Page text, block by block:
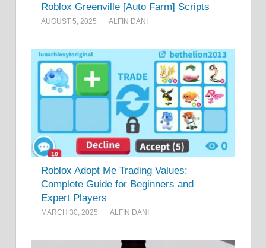
Roblox Greenville [Auto Farm] Scripts
AUGUST 5, 2025 ALFIN DANI
Roblox Adopt Me Trading Values:
Complete Guide for Beginners and
Expert Players
MARCH 30, 2025 ALFIN DANI